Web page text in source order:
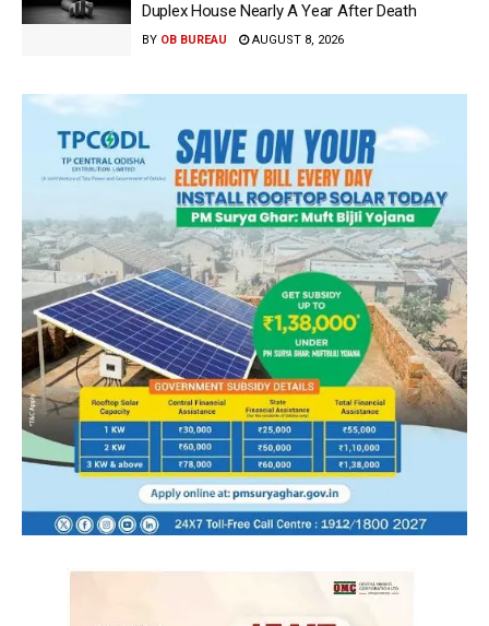
Duplex House Nearly A Year After Death
BY OB BUREAU AUGUST 8, 2026